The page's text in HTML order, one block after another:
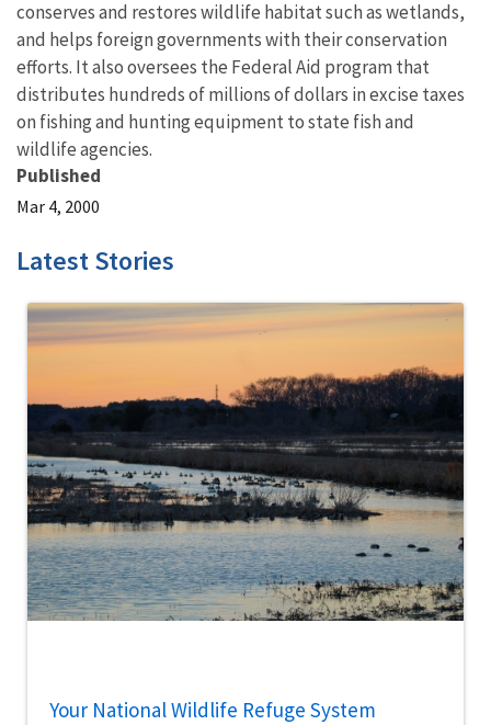
conserves and restores wildlife habitat such as wetlands,
and helps foreign governments with their conservation
efforts. It also oversees the Federal Aid program that
distributes hundreds of millions of dollars in excise taxes
on fishing and hunting equipment to state fish and
wildlife agencies.
Published
Mar 4, 2000
Latest Stories
Your National Wildlife Refuge System